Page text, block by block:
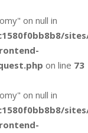
on null in
on line 73
on null in